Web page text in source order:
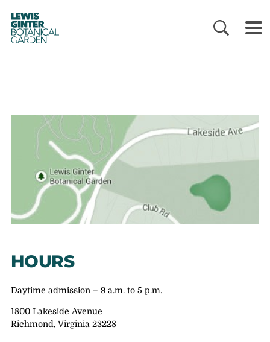
LEWIS
GINTER
BOTANICAL
GARDEN
HOURS
Daytime admission – 9 a.m. to 5 p.m.
1800 Lakeside Avenue
Richmond, Virginia 23228